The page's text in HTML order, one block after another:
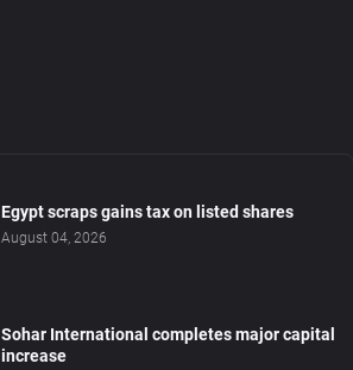
Egypt scraps gains tax on listed shares
August 04, 2026
Sohar International completes major capital
increase